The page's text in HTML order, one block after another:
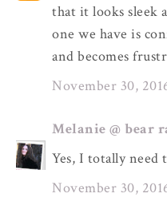
that it looks sleek
one we have is
and becomes
November 30,
Melanie @ bear
Yes, I totally
November 30,